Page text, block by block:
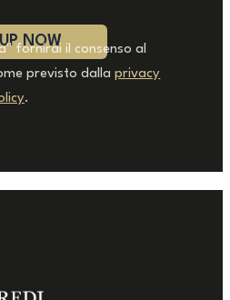
fornirai il consenso al
previsto dallaprivacy
.